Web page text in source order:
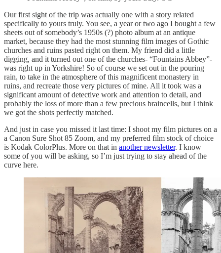
Our first sight of the trip was actually one with a story related
specifically to yours truly. You see, a year or two ago I bought a few
sheets out of somebody’s 1950s (?) photo album at an antique
market, because they had the most stunning film images of Gothic
churches and ruins pasted right on them. My friend did a little
digging, and it turned out one of the churches- “Fountains Abbey”-
was right up in Yorkshire! So of course we set out in the pouring
rain, to take in the atmosphere of this magnificent monastery in
ruins, and recreate those very pictures of mine. All it took was a
significant amount of detective work and attention to detail, and
probably the loss of more than a few precious braincells, but I think
we got the shots perfectly matched.
And just in case you missed it last time: I shoot my film pictures on a
a Canon Sure Shot 85 Zoom, and my preferred film stock of choice
is Kodak ColorPlus. More on that in another newsletter. I know
some of you will be asking, so I’m just trying to stay ahead of the
curve here.